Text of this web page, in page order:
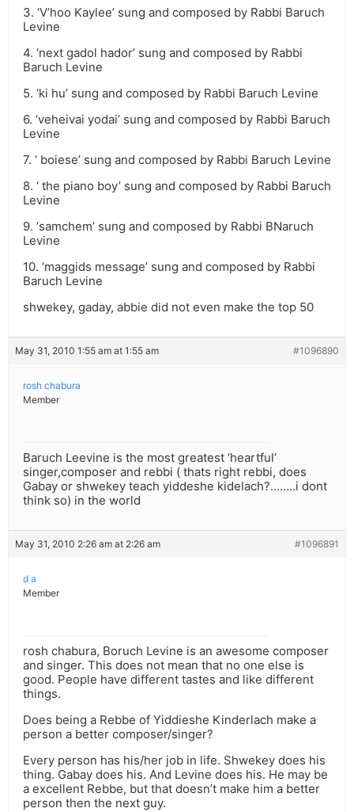
3. ‘V’hoo Kaylee’ sung and composed by Rabbi Baruch
Levine
4. ‘next gadol hador’ sung and composed by Rabbi
Baruch Levine
5. ‘ki hu’ sung and composed by Rabbi Baruch Levine
6. ‘veheivai yodai’ sung and composed by Rabbi Baruch
Levine
7. ‘ boiese’ sung and composed by Rabbi Baruch Levine
8. ‘ the piano boy’ sung and composed by Rabbi Baruch
Levine
9. ‘samchem’ sung and composed by Rabbi BNaruch
Levine
10. ‘maggids message’ sung and composed by Rabbi
Baruch Levine
shwekey, gaday, abbie did not even make the top 50
May 31, 2010 1:55 am at 1:55 am #1096890
rosh chabura
Member
Baruch Leevine is the most greatest ‘heartful’
singer,composer and rebbi ( thats right rebbi, does
Gabay or shwekey teach yiddeshe kidelach?……..i dont
think so) in the world
May 31, 2010 2:26 am at 2:26 am #1096891
d a
Member
rosh chabura, Boruch Levine is an awesome composer
and singer. This does not mean that no one else is
good. People have different tastes and like different
things.
Does being a Rebbe of Yiddieshe Kinderlach make a
person a better composer/singer?
Every person has his/her job in life. Shwekey does his
thing. Gabay does his. And Levine does his. He may be
a excellent Rebbe, but that doesn’t make him a better
person then the next guy.